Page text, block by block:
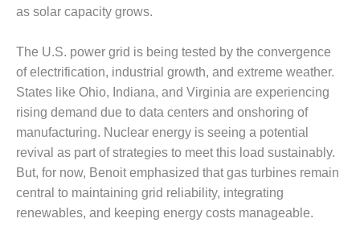
O&M BUSINESS
CLEAN ENERGY
O&M
BUSINESS:
GRANITE RIDGE
O&M MAJOR
EQUIPMENT:
CENTRAL DE
CICLO
COMBINADO
as solar capacity grows.
The U.S. power grid is being tested by the convergence
of electrification, industrial growth, and extreme weather.
States like Ohio, Indiana, and Virginia are experiencing
rising demand due to data centers and onshoring of
manufacturing. Nuclear energy is seeing a potential
revival as part of strategies to meet this load sustainably.
But, for now, Benoit emphasized that gas turbines remain
central to maintaining grid reliability, integrating
renewables, and keeping energy costs manageable.